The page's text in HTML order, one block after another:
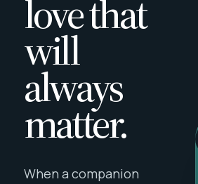
love that
will
always
matter.
When a companion